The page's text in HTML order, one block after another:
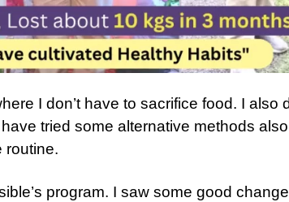
I don’t have to sacrifice food. I also
tried some alternative methods
routine.
program. I saw some good